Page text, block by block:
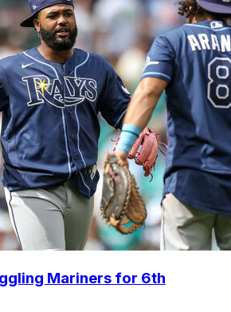
Mariners for 6th